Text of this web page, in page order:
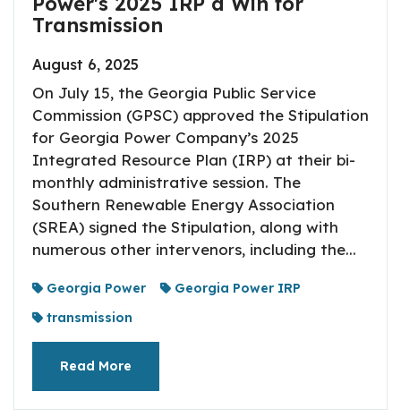
Transmission
August 6, 2025
On July 15, the Georgia Public Service
Commission (GPSC) approved the Stipulation
for Georgia Power Company’s 2025
Integrated Resource Plan (IRP) at their bi-
monthly administrative session. The
Southern Renewable Energy Association
(SREA) signed the Stipulation, along with
numerous other intervenors, including the...
Georgia Power
Georgia Power IRP
transmission
Read More